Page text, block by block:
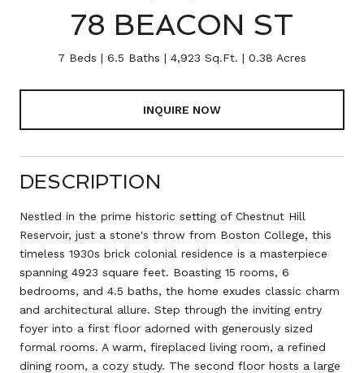
78 BEACON ST
7 Beds 6.5 Baths 4,923 Sq.Ft. 0.38 Acres
INQUIRE NOW
DESCRIPTION
Nestled in the prime historic setting of Chestnut Hill
Reservoir, just a stone's throw from Boston College, this
timeless 1930s brick colonial residence is a masterpiece
spanning 4923 square feet. Boasting 15 rooms, 6
bedrooms, and 4.5 baths, the home exudes classic charm
and architectural allure. Step through the inviting entry
foyer into a first floor adorned with generously sized
formal rooms. A warm, fireplaced living room, a refined
dining room, a cozy study. The second floor hosts a large